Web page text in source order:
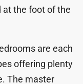
at the foot of the
are each
offering plenty
The master